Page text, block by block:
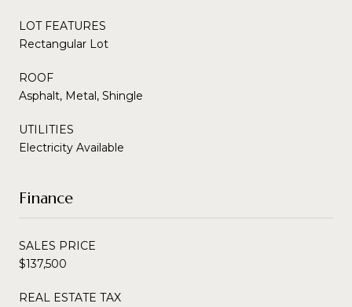
LOT FEATURES
Rectangular Lot
ROOF
Asphalt, Metal, Shingle
UTILITIES
Electricity Available
Finance
SALES PRICE
$137,500
REAL ESTATE TAX